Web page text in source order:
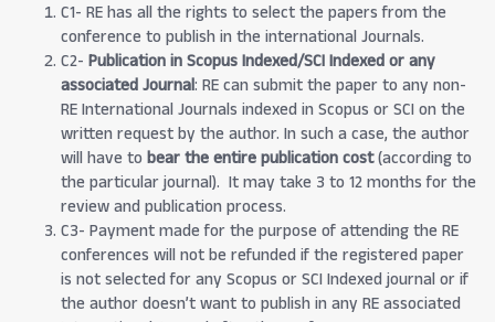
C1- RE has all the rights to select the papers from the
conference to publish in the international Journals.
C2- Publication in Scopus Indexed/SCI Indexed or any
associated Journal: RE can submit the paper to any non-
RE International Journals indexed in Scopus or SCI on the
written request by the author. In such a case, the author
will have to bear the entire publication cost(according to
the particular journal). It may take 3 to 12 months for the
review and publication process.
C3- Payment made for the purpose of attending the RE
conferences will not be refunded if the registered paper
is not selected for any Scopus or SCI Indexed journal or if
the author doesn’t want to publish in any RE associated